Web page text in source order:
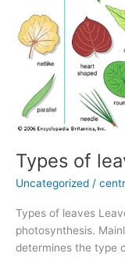
Types of
Uncategorized /
Types of leaves
photosynthesis.
determines the type
structure